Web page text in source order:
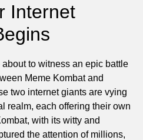
Internet
about to witness an epic battle
Meme Kombat and
two internet giants are vying
realm, each offering their own
with its witty and
the attention of millions,